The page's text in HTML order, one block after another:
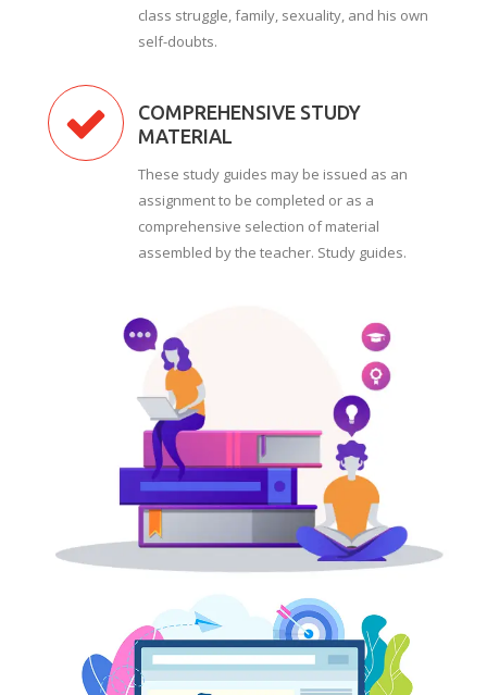
class struggle, family, sexuality, and his own
self-doubts.
COMPREHENSIVE STUDY
MATERIAL
These study guides may be issued as an
assignment to be completed or as a
comprehensive selection of material
assembled by the teacher. Study guides.